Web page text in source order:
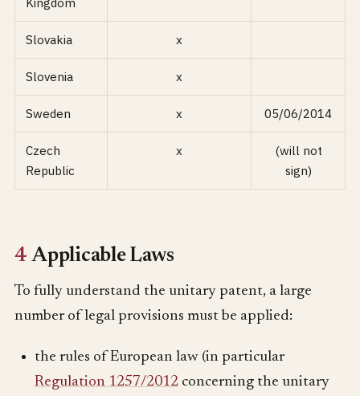
Slovakia x
Slovenia x
Sweden x 05/06/2014
Czech
Republic
x
(will not
sign)
4 Applicable Laws
To fully understand the unitary patent, a large
number of legal provisions must be applied:
the rules of European law (in particular
Regulation 1257/2012concerning the unitary